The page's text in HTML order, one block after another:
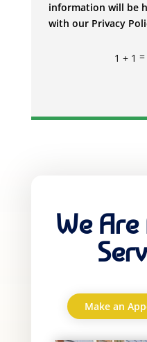
information will be
with our Privacy
1 + 1 =
We
Make an